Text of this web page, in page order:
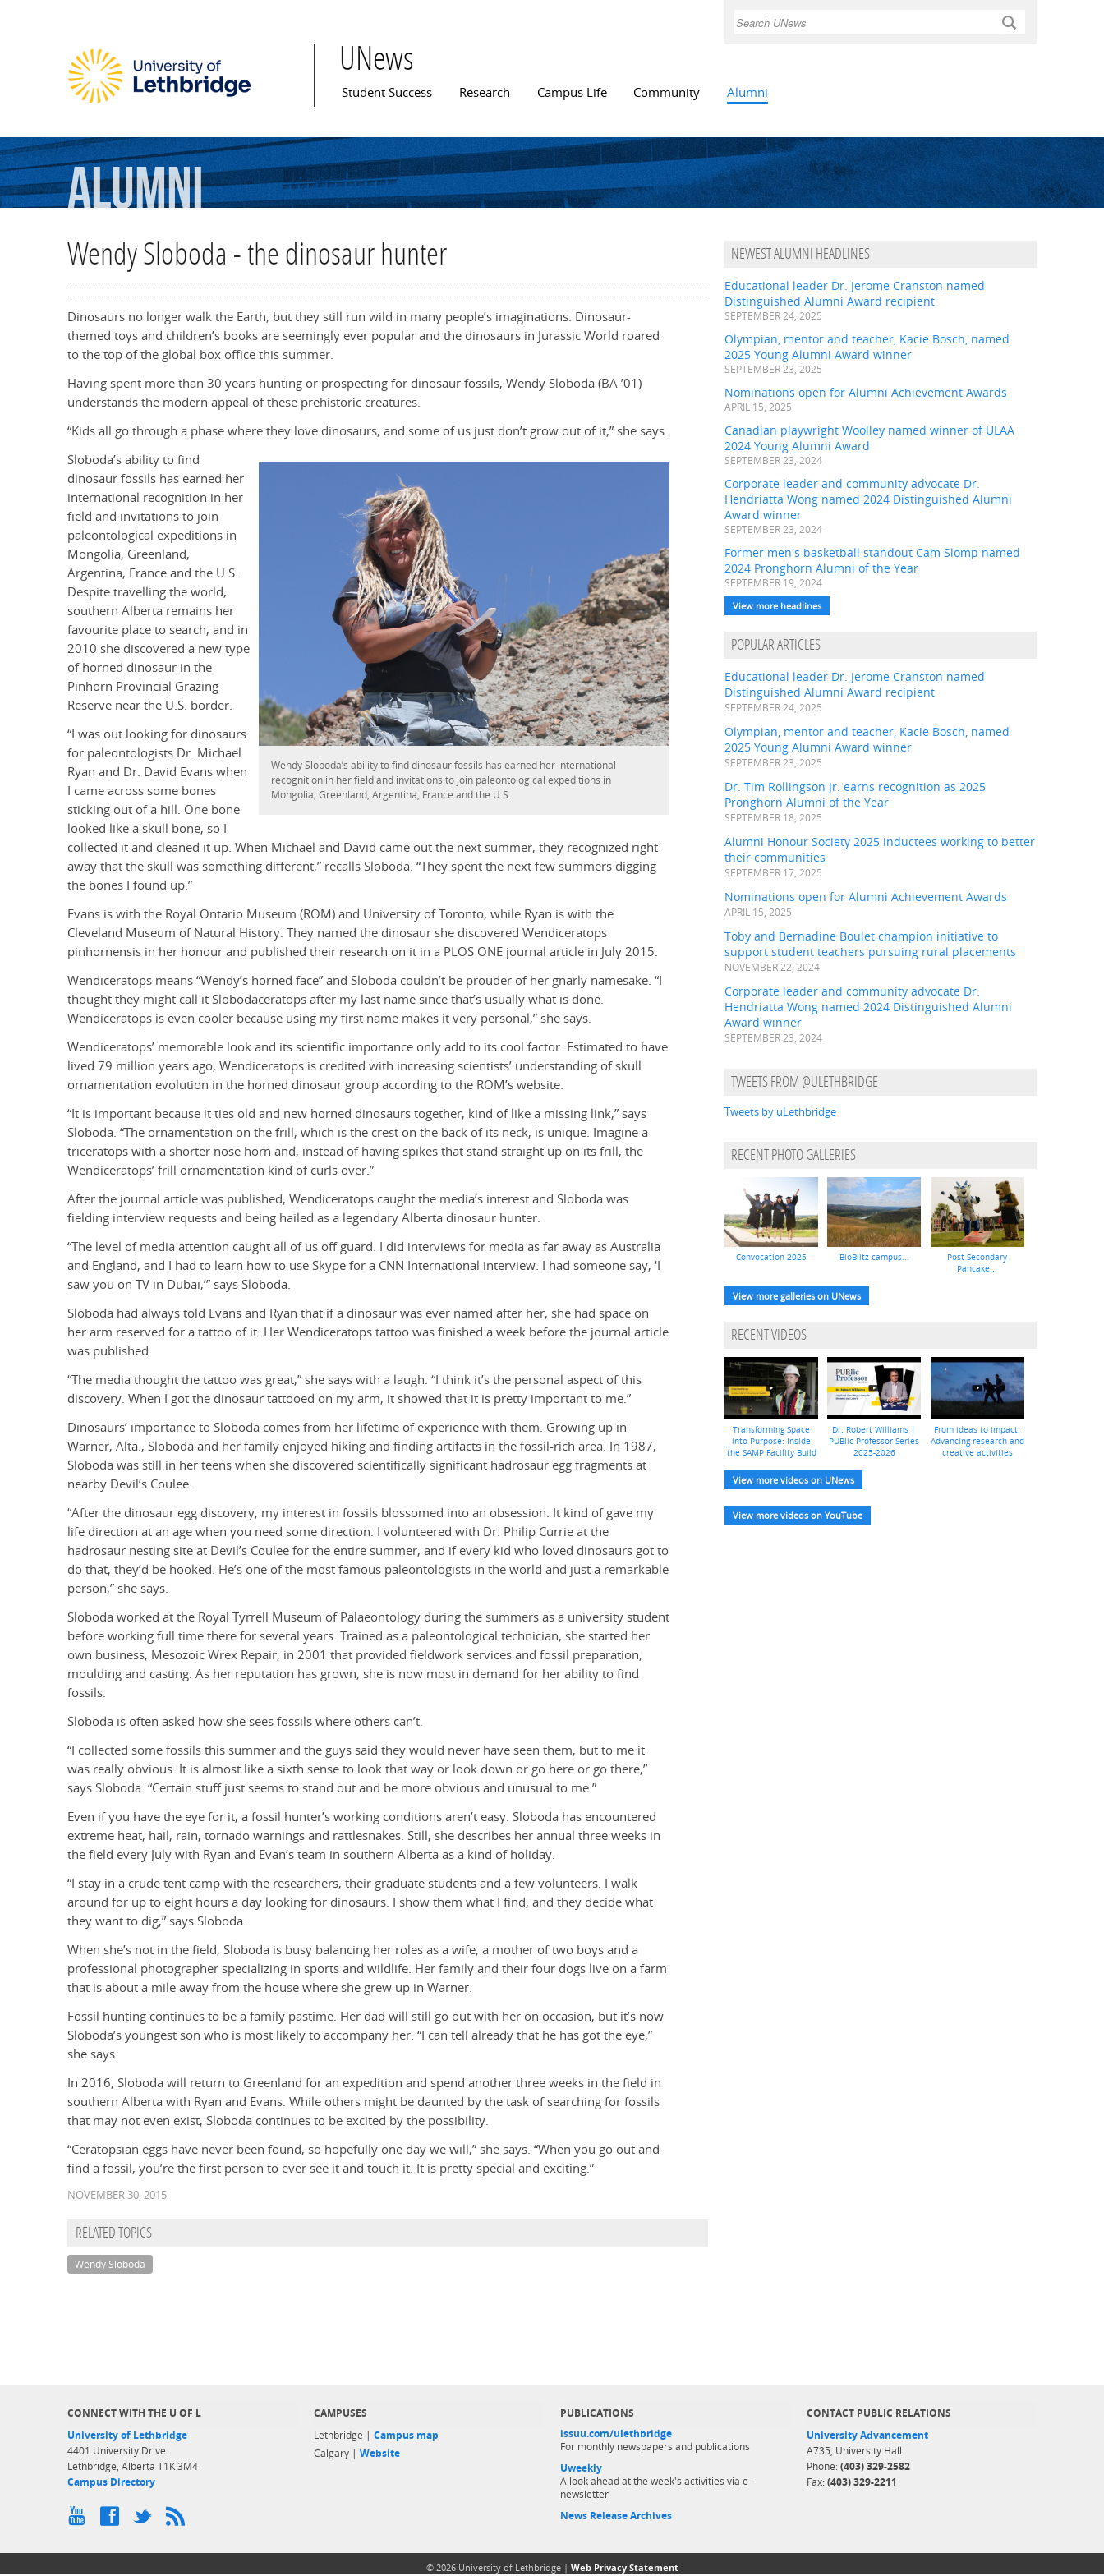
Search
UNews
Main menu
Student Success Research Campus Life Community Alumni
Alumni
Wendy Sloboda - the dinosaur hunter
Dinosaurs no longer walk the Earth, but they still run wild in many people’s imaginations. Dinosaur-
themed toys and children’s books are seemingly ever popular and the dinosaurs in Jurassic World roared
to the top of the global box office this summer.
Having spent more than 30 years hunting or prospecting for dinosaur fossils, Wendy Sloboda (BA ’01)
understands the modern appeal of these prehistoric creatures.
“Kids all go through a phase where they love dinosaurs, and some of us just don’t grow out of it,” she says.
Wendy Sloboda’s ability to find dinosaur fossils has earned her international
recognition in her field and invitations to join paleontological expeditions in
Mongolia, Greenland, Argentina, France and the U.S.
Sloboda’s ability to find
dinosaur fossils has earned her
international recognition in her
field and invitations to join
paleontological expeditions in
Mongolia, Greenland,
Argentina, France and the U.S.
Despite travelling the world,
southern Alberta remains her
favourite place to search, and in
2010 she discovered a new type
of horned dinosaur in the
Pinhorn Provincial Grazing
Reserve near the U.S. border.
“I was out looking for dinosaurs
for paleontologists Dr. Michael
Ryan and Dr. David Evans when
I came across some bones
sticking out of a hill. One bone
looked like a skull bone, so I
collected it and cleaned it up. When Michael and David came out the next summer, they recognized right
away that the skull was something different,” recalls Sloboda. “They spent the next few summers digging
the bones I found up.”
Evans is with the Royal Ontario Museum (ROM) and University of Toronto, while Ryan is with the
Cleveland Museum of Natural History. They named the dinosaur she discovered Wendiceratops
pinhornensis in her honour and published their research on it in a PLOS ONE journal article in July 2015.
Wendiceratops means “Wendy’s horned face” and Sloboda couldn’t be prouder of her gnarly namesake. “I
thought they might call it Slobodaceratops after my last name since that’s usually what is done.
Wendiceratops is even cooler because using my first name makes it very personal,” she says.
Wendiceratops’ memorable look and its scientific importance only add to its cool factor. Estimated to have
lived 79 million years ago, Wendiceratops is credited with increasing scientists’ understanding of skull
ornamentation evolution in the horned dinosaur group according to the ROM’s website.
“It is important because it ties old and new horned dinosaurs together, kind of like a missing link,” says
Sloboda. “The ornamentation on the frill, which is the crest on the back of its neck, is unique. Imagine a
triceratops with a shorter nose horn and, instead of having spikes that stand straight up on its frill, the
Wendiceratops’ frill ornamentation kind of curls over.”
After the journal article was published, Wendiceratops caught the media’s interest and Sloboda was
fielding interview requests and being hailed as a legendary Alberta dinosaur hunter.
“The level of media attention caught all of us off guard. I did interviews for media as far away as Australia
and England, and I had to learn how to use Skype for a CNN International interview. I had someone say, ‘I
saw you on TV in Dubai,’” says Sloboda.
Sloboda had always told Evans and Ryan that if a dinosaur was ever named after her, she had space on
her arm reserved for a tattoo of it. Her Wendiceratops tattoo was finished a week before the journal article
was published.
“The media thought the tattoo was great,” she says with a laugh. “I think it’s the personal aspect of this
discovery. When I got the dinosaur tattooed on my arm, it showed that it is pretty important to me.”
Dinosaurs’ importance to Sloboda comes from her lifetime of experience with them. Growing up in
Warner, Alta., Sloboda and her family enjoyed hiking and finding artifacts in the fossil-rich area. In 1987,
Sloboda was still in her teens when she discovered scientifically significant hadrosaur egg fragments at
nearby Devil’s Coulee.
“After the dinosaur egg discovery, my interest in fossils blossomed into an obsession. It kind of gave my
life direction at an age when you need some direction. I volunteered with Dr. Philip Currie at the
hadrosaur nesting site at Devil’s Coulee for the entire summer, and if every kid who loved dinosaurs got to
do that, they’d be hooked. He’s one of the most famous paleontologists in the world and just a remarkable
person,” she says.
Sloboda worked at the Royal Tyrrell Museum of Palaeontology during the summers as a university student
before working full time there for several years. Trained as a paleontological technician, she started her
own business, Mesozoic Wrex Repair, in 2001 that provided fieldwork services and fossil preparation,
moulding and casting. As her reputation has grown, she is now most in demand for her ability to find
fossils.
Sloboda is often asked how she sees fossils where others can’t.
“I collected some fossils this summer and the guys said they would never have seen them, but to me it
was really obvious. It is almost like a sixth sense to look that way or look down or go here or go there,”
says Sloboda. “Certain stuff just seems to stand out and be more obvious and unusual to me.”
Even if you have the eye for it, a fossil hunter’s working conditions aren’t easy. Sloboda has encountered
extreme heat, hail, rain, tornado warnings and rattlesnakes. Still, she describes her annual three weeks in
the field every July with Ryan and Evan’s team in southern Alberta as a kind of holiday.
“I stay in a crude tent camp with the researchers, their graduate students and a few volunteers. I walk
around for up to eight hours a day looking for dinosaurs. I show them what I find, and they decide what
they want to dig,” says Sloboda.
When she’s not in the field, Sloboda is busy balancing her roles as a wife, a mother of two boys and a
professional photographer specializing in sports and wildlife. Her family and their four dogs live on a farm
that is about a mile away from the house where she grew up in Warner.
Fossil hunting continues to be a family pastime. Her dad will still go out with her on occasion, but it’s now
Sloboda’s youngest son who is most likely to accompany her. “I can tell already that he has got the eye,”
she says.
In 2016, Sloboda will return to Greenland for an expedition and spend another three weeks in the field in
southern Alberta with Ryan and Evans. While others might be daunted by the task of searching for fossils
that may not even exist, Sloboda continues to be excited by the possibility.
“Ceratopsian eggs have never been found, so hopefully one day we will,” she says. “When you go out and
find a fossil, you’re the first person to ever see it and touch it. It is pretty special and exciting.”
NOVEMBER 30, 2015
RELATED TOPICS
Wendy Sloboda
NEWEST ALUMNI HEADLINES
Educational leader Dr. Jerome Cranston named
Distinguished Alumni Award recipient
SEPTEMBER 24, 2025
Olympian, mentor and teacher, Kacie Bosch, named
2025 Young Alumni Award winner
SEPTEMBER 23, 2025
Nominations open for Alumni Achievement Awards
APRIL 15, 2025
Canadian playwright Woolley named winner of ULAA
2024 Young Alumni Award
SEPTEMBER 23, 2024
Corporate leader and community advocate Dr.
Hendriatta Wong named 2024 Distinguished Alumni
Award winner
SEPTEMBER 23, 2024
Former men's basketball standout Cam Slomp named
2024 Pronghorn Alumni of the Year
SEPTEMBER 19, 2024
View more headlines
POPULAR ARTICLES
Educational leader Dr. Jerome Cranston named
Distinguished Alumni Award recipient
SEPTEMBER 24, 2025
Olympian, mentor and teacher, Kacie Bosch, named
2025 Young Alumni Award winner
SEPTEMBER 23, 2025
Dr. Tim Rollingson Jr. earns recognition as 2025
Pronghorn Alumni of the Year
SEPTEMBER 18, 2025
Alumni Honour Society 2025 inductees working to better
their communities
SEPTEMBER 17, 2025
Nominations open for Alumni Achievement Awards
APRIL 15, 2025
Toby and Bernadine Boulet champion initiative to
support student teachers pursuing rural placements
NOVEMBER 22, 2024
Corporate leader and community advocate Dr.
Hendriatta Wong named 2024 Distinguished Alumni
Award winner
SEPTEMBER 23, 2024
TWEETS FROM @ULETHBRIDGE
Tweets by uLethbridge
RECENT PHOTO GALLERIES
Convocation 2025 BioBlitz campus...
Post-Secondary
Pancake...
View more galleries on UNews
RECENT VIDEOS
Transforming Space
into Purpose: Inside
the SAMP Facility Build
Dr. Robert Williams |
PUBlic Professor Series
2025-2026
From ideas to impact:
Advancing research and
creative activities
View more videos on UNews
View more videos on YouTube
CONNECT WITH THE U OF L
University of Lethbridge
4401 University Drive
Lethbridge, Alberta T1K 3M4
Campus Directory
CAMPUSES
Lethbridge | Campus map
Calgary | Website
PUBLICATIONS
issuu.com/ulethbridge
For monthly newspapers and publications
Uweekly
A look ahead at the week's activities via e-
newsletter
News Release Archives
CONTACT PUBLIC RELATIONS
University Advancement
A735, University Hall
Phone: (403) 329-2582
Fax: (403) 329-2211
© 2026 University of Lethbridge | Web Privacy Statement